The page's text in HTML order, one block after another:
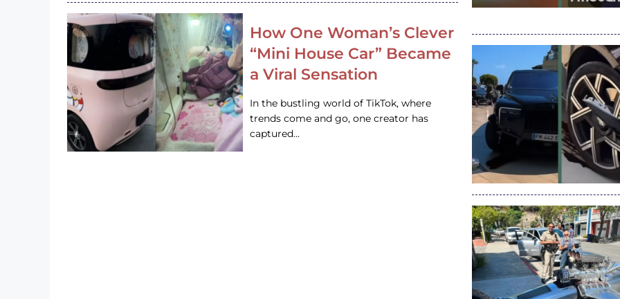
How One Woman’s Clever
“Mini House Car” Became
a Viral Sensation
In the bustling world of TikTok, where
trends come and go, one creator has
captured…